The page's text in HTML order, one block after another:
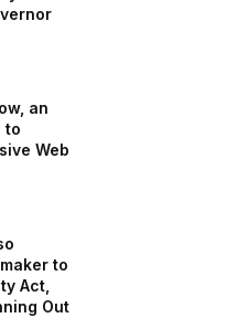
an
to
Web
to
Act,
Out